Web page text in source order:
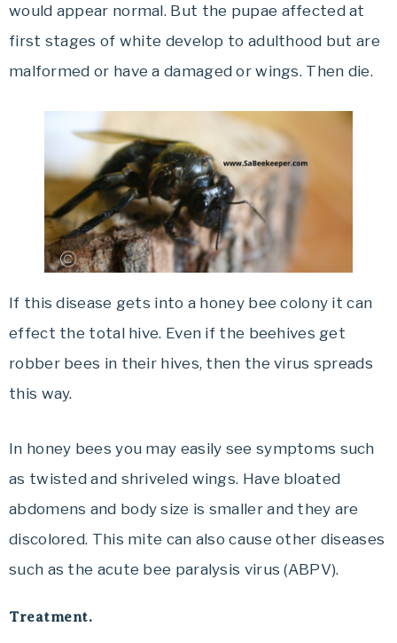
would appear normal. But the pupae affected at
first stages of white develop to adulthood but are
malformed or have a damaged or wings. Then die.
If this disease gets into a honey bee colony it can
effect the total hive. Even if the beehives get
robber bees in their hives, then the virus spreads
this way.
In honey bees you may easily see symptoms such
as twisted and shriveled wings. Have bloated
abdomens and body size is smaller and they are
discolored. This mite can also cause other diseases
such as the acute bee paralysis virus (ABPV).
Treatment.